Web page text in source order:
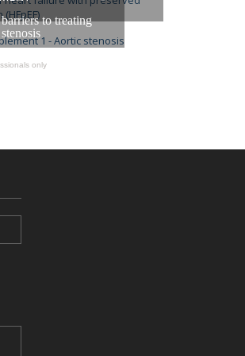
to treating
only